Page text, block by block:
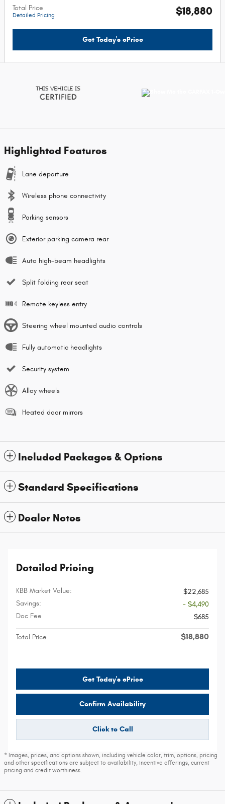
Total Price
Detailed Pricing $18,880
Get Today's ePrice
Highlighted Features
Lane departure
Wireless phone connectivity
Parking sensors
Exterior parking camera rear
Auto high-beam headlights
Split folding rear seat
Remote keyless entry
Steering wheel mounted audio controls
Fully automatic headlights
Security system
Alloy wheels
Heated door mirrors
Included Packages & Options
Standard Specifications
Dealer Notes
Detailed Pricing
KBB Market Value:
$22,685
Savings:
- $4,490
Doc Fee
$685
Total Price $18,880
Get Today's ePrice
Confirm Availability
Click to Call
* Images, prices, and options shown, including vehicle color, trim, options, pricing
and other specifications are subject to availability, incentive offerings, current
pricing and credit worthiness.